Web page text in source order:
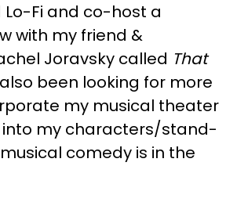
Fi and co-host a
with my friend &
Joravsky called That
also been looking for more
my musical theater
my characters/stand-
comedy is in the